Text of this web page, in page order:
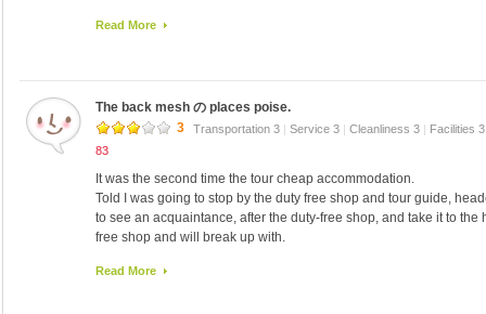
I had my interpreter and I want to on the third floor of the hotel
It was not stinky kimchi bus toilet.
Have also been bed-making, did not even open hole in the white
Was new towel is just fine the third day the second day.
I'm ridiculously old furniture seep into carpet and chairs, and wall
New spring bed was also good.
To people like you have never stayed at Less than $ 7-8000 per
only in bed but look new might be shocking a little cup (laughs),
New soap but only one twin.
Read More
The back mesh の places poise.
3
Transportation 3 | Service 3 | Cleanliness 3 | Facilities
83
It was the second time the tour cheap accommodation.
Told I was going to stop by the duty free shop and tour guide,
to see an acquaintance, after the duty-free shop, and take it to
free shop and will break up with.
Acquaintance from the previous day and also stay in the same
Read More